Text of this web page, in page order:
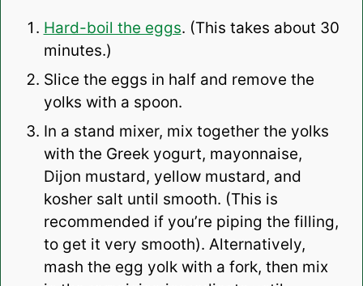
Hard-boil the eggs. (This takes about 30
minutes.)
Slice the eggs in half and remove the
yolks with a spoon.
In a stand mixer, mix together the yolks
with the Greek yogurt, mayonnaise,
Dijon mustard, yellow mustard, and
kosher salt until smooth. (This is
recommended if you’re piping the filling,
to get it very smooth). Alternatively,
mash the egg yolk with a fork, then mix